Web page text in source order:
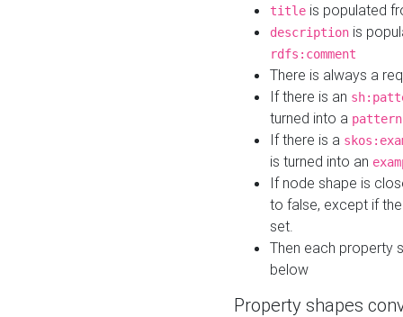
title is populated
description is
rdfs:comment
There is always a
If there is an
turned into a pattern
If there is a
is turned into an
If node shape is
to false, except if
set.
Then each property
below
Property shapes